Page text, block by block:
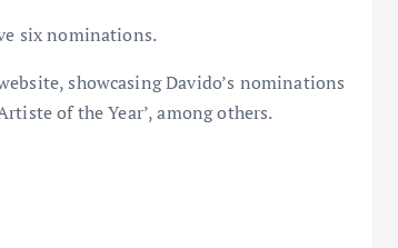
six nominations.
showcasing Davido’s nominations
of the Year’, among others.